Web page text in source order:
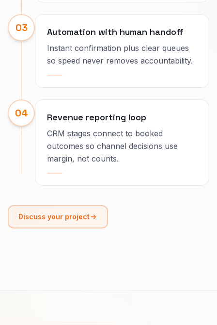
03 Automation with human handoff
Instant confirmation plus clear queues
so speed never removes accountability.
04 Revenue reporting loop
CRM stages connect to booked
outcomes so channel decisions use
margin, not counts.
Discuss your project